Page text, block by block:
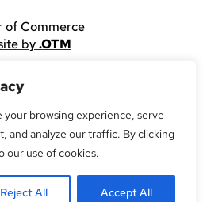
your browsing experience, serve
and analyze our traffic. By clicking
our use of cookies.
Reject All Accept All
of Commerce
by.OTM
(970) 482-3746